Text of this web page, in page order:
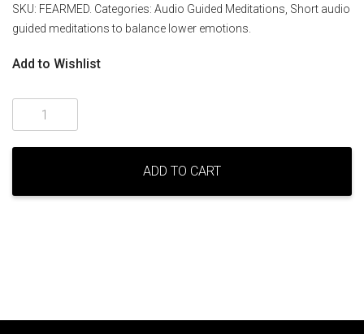
SKU: FEARMED Categories: Audio Guided Meditations Short audio
guided meditations to balance lower emotions
Add to Wishlist
Balancing
fear
and
quantity
ADD TO CART